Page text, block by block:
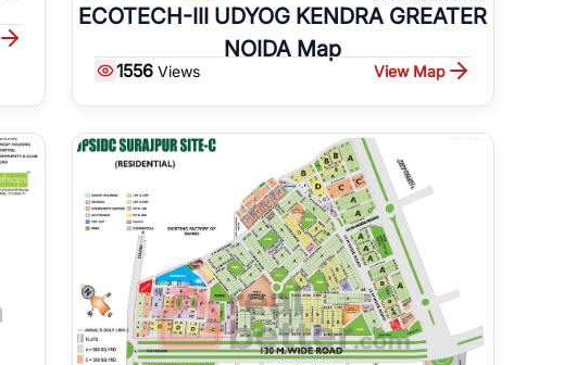
ECOTECH-III UDYOG KENDRA GREATER
NOIDA Map
1556 Views View Map